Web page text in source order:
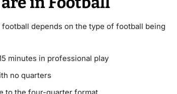
depends on the type of football being
minutes in professional play
no quarters